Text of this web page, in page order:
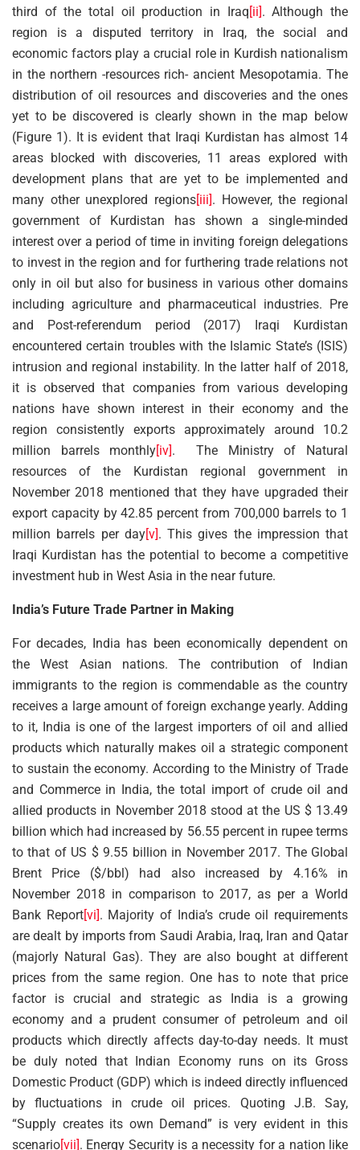
third of the total oil production in Iraq [ii]. Although the
region is a disputed territory in Iraq, the social and
economic factors play a crucial role in Kurdish nationalism
in the northern -resources rich- ancient Mesopotamia. The
distribution of oil resources and discoveries and the ones
yet to be discovered is clearly shown in the map below
(Figure 1). It is evident that Iraqi Kurdistan has almost 14
areas blocked with discoveries, 11 areas explored with
development plans that are yet to be implemented and
many other unexplored regions[iii]. However, the regional
government of Kurdistan has shown a single-minded
interest over a period of time in inviting foreign delegations
to invest in the region and for furthering trade relations not
only in oil but also for business in various other domains
including agriculture and pharmaceutical industries. Pre
and Post-referendum period (2017) Iraqi Kurdistan
encountered certain troubles with the Islamic State’s (ISIS)
intrusion and regional instability. In the latter half of 2018,
it is observed that companies from various developing
nations have shown interest in their economy and the
region consistently exports approximately around 10.2
million barrels monthly[iv]. The Ministry of Natural
resources of the Kurdistan regional government in
November 2018 mentioned that they have upgraded their
export capacity by 42.85 percent from 700,000 barrels to 1
million barrels per day[v]. This gives the impression that
Iraqi Kurdistan has the potential to become a competitive
investment hub in West Asia in the near future.
India’s Future Trade Partner in Making
For decades, India has been economically dependent on
the West Asian nations. The contribution of Indian
immigrants to the region is commendable as the country
receives a large amount of foreign exchange yearly. Adding
to it, India is one of the largest importers of oil and allied
products which naturally makes oil a strategic component
to sustain the economy. According to the Ministry of Trade
and Commerce in India, the total import of crude oil and
allied products in November 2018 stood at the US $ 13.49
billion which had increased by 56.55 percent in rupee terms
to that of US $ 9.55 billion in November 2017. The Global
Brent Price ($/bbl) had also increased by 4.16% in
November 2018 in comparison to 2017, as per a World
Bank Report[vi]. Majority of India’s crude oil requirements
are dealt by imports from Saudi Arabia, Iraq, Iran and Qatar
(majorly Natural Gas). They are also bought at different
prices from the same region. One has to note that price
factor is crucial and strategic as India is a growing
economy and a prudent consumer of petroleum and oil
products which directly affects day-to-day needs. It must
be duly noted that Indian Economy runs on its Gross
Domestic Product (GDP) which is indeed directly influenced
by fluctuations in crude oil prices. Quoting J.B. Say,
“Supply creates its own Demand” is very evident in this
scenario[vii]. Energy Security is a necessity for a nation like